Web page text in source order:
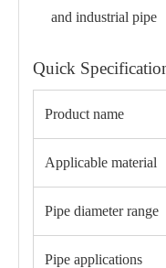
and industrial pipe
Quick
Product name
Applicable material
Pipe diameter range
Pipe applications